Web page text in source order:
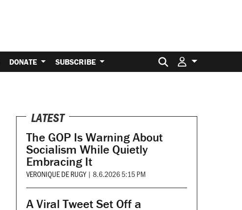
DONATE SUBSCRIBE Search for:
LATEST
The GOP Is Warning About
Socialism While Quietly
Embracing It
VERONIQUE DE RUGY | 8.6.2026 5:15 PM
A Viral Tweet Set Off a